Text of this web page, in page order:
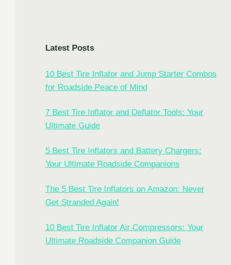
Latest Posts
10 Best Tire Inflator and Jump Starter Combos
for Roadside Peace of Mind
7 Best Tire Inflator and Deflator Tools: Your
Ultimate Guide
5 Best Tire Inflators and Battery Chargers:
Your Ultimate Roadside Companions
The 5 Best Tire Inflators on Amazon: Never
Get Stranded Again!
10 Best Tire Inflator Air Compressors: Your
Ultimate Roadside Companion Guide